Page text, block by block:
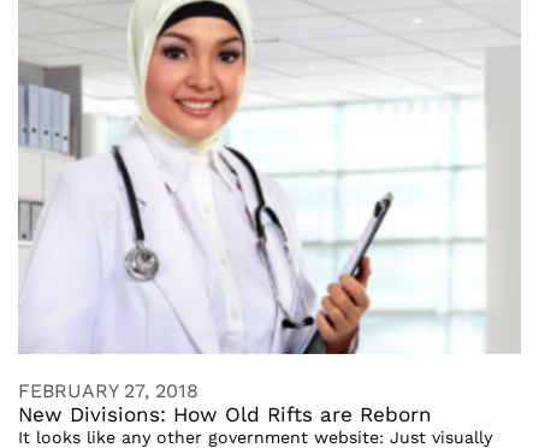
FEBRUARY 27, 2018
New Divisions: How Old Rifts are Reborn
It looks like any other government website: Just visually